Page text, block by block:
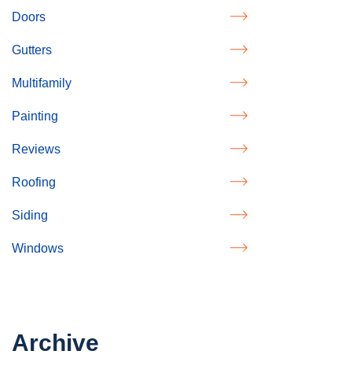
Doors
Gutters
Multifamily
Painting
Reviews
Roofing
Siding
Windows
Archive